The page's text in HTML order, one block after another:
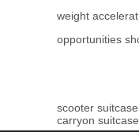
weight
opportunities
scooter suitcase
carryon suitcase